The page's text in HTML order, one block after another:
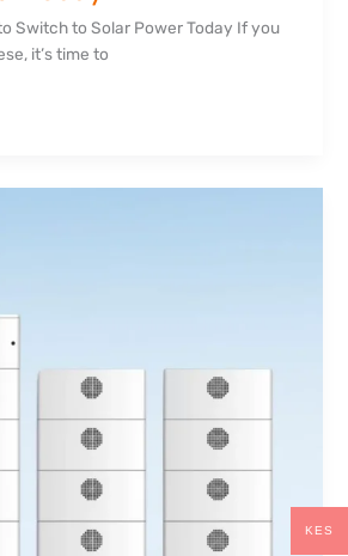
Switch to Solar Power Today If you
it’s time to
KES